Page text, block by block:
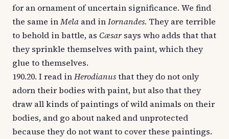
for an ornament of uncertain significance. We find
the same inMela and inIornandes. They are terrible
to behold in battle, as Cæsar says who adds that that
they sprinkle themselves with paint, which they
glue to themselves.
190.20. I read inHerodianusthat they do not only
adorn their bodies with paint, but also that they
draw all kinds of paintings of wild animals on their
bodies, and go about naked and unprotected
because they do not want to cover these paintings.